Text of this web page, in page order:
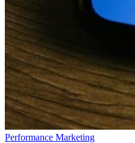
Performance Marketing